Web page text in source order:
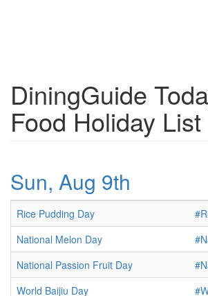
DiningGuide
Food Holiday List
Sun, Aug 9th
Rice Pudding Day
National Melon Day
National Passion Fruit Day
World Baijiu Day